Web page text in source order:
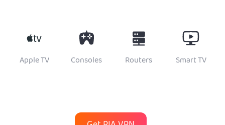
Apple TV Consoles Routers Smart TV